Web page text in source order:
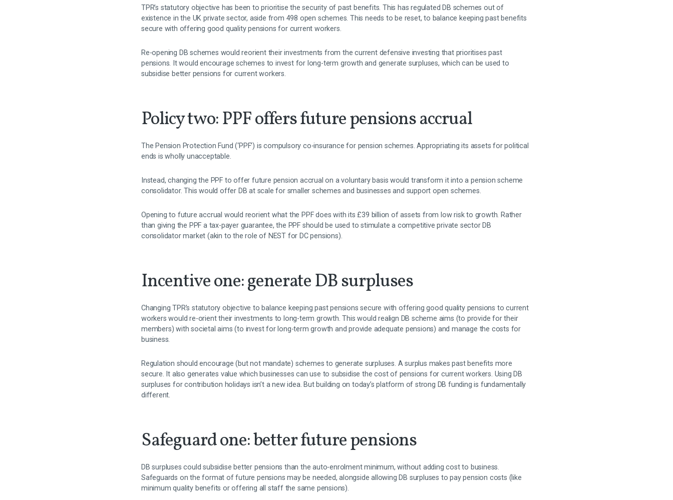
TPR’s statutory objective has been to prioritise the security of past benefits. This has regulated DB schemes out of
existence in the UK private sector, aside from 498 open schemes. This needs to be reset, to balance keeping past benefits
secure with offering good quality pensions for current workers.
Re-opening DB schemes would reorient their investments from the current defensive investing that prioritises past
pensions. It would encourage schemes to invest for long-term growth and generate surpluses, which can be used to
subsidise better pensions for current workers.
Policy two: PPF offers future pensions accrual
The Pension Protection Fund (‘PPF’) is compulsory co-insurance for pension schemes. Appropriating its assets for political
ends is wholly unacceptable.
Instead, changing the PPF to offer future pension accrual on a voluntary basis would transform it into a pension scheme
consolidator. This would offer DB at scale for smaller schemes and businesses and support open schemes.
Opening to future accrual would reorient what the PPF does with its £39 billion of assets from low risk to growth. Rather
than giving the PPF a tax-payer guarantee, the PPF should be used to stimulate a competitive private sector DB
consolidator market (akin to the role of NEST for DC pensions).
Incentive one: generate DB surpluses
Changing TPR’s statutory objective to balance keeping past pensions secure with offering good quality pensions to current
workers would re-orient their investments to long-term growth. This would realign DB scheme aims (to provide for their
members) with societal aims (to invest for long-term growth and provide adequate pensions) and manage the costs for
business.
Regulation should encourage (but not mandate) schemes to generate surpluses. A surplus makes past benefits more
secure. It also generates value which businesses can use to subsidise the cost of pensions for current workers. Using DB
surpluses for contribution holidays isn’t a new idea. But building on today’s platform of strong DB funding is fundamentally
different.
Safeguard one: better future pensions
DB surpluses could subsidise better pensions than the auto-enrolment minimum, without adding cost to business.
Safeguards on the format of future pensions may be needed, alongside allowing DB surpluses to pay pension costs (like
minimum quality benefits or offering all staff the same pensions).